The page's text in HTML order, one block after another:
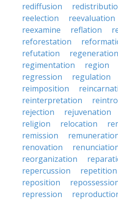
rediffusion
reelection
reevaluation
reexamine
reflation
reforestation
refutation
regeneration
regimentation
region
regression
regulation
reimposition
reinterpretation
rejection
rejuvenation
religion
relocation
remission
renovation
reorganization
repercussion
repetition
reposition
repression